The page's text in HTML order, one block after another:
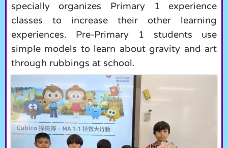
specially organizes Primary 1 experience
classes to increase their other learning
experiences. Pre-Primary 1 students use
simple models to learn about gravity and art
through rubbings at school.